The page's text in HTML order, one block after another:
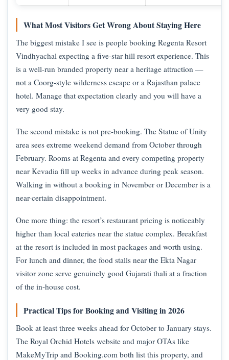
What Most Visitors Get Wrong About Staying Here
The biggest mistake I see is people booking Regenta Resort
Vindhyachal expecting a five-star hill resort experience. This
is a well-run branded property near a heritage attraction —
not a Coorg-style wilderness escape or a Rajasthan palace
hotel. Manage that expectation clearly and you will have a
very good stay.
The second mistake is not pre-booking. The Statue of Unity
area sees extreme weekend demand from October through
February. Rooms at Regenta and every competing property
near Kevadia fill up weeks in advance during peak season.
Walking in without a booking in November or December is a
near-certain disappointment.
One more thing: the resort’s restaurant pricing is noticeably
higher than local eateries near the statue complex. Breakfast
at the resort is included in most packages and worth using.
For lunch and dinner, the food stalls near the Ekta Nagar
visitor zone serve genuinely good Gujarati thali at a fraction
of the in-house cost.
Practical Tips for Booking and Visiting in 2026
Book at least three weeks ahead for October to January stays.
The Royal Orchid Hotels website and major OTAs like
MakeMyTrip and Booking.com both list this property, and